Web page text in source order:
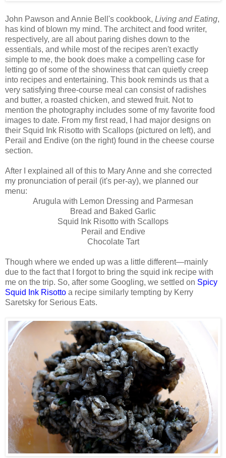
John Pawson and Annie Bell's cookbook, Living and Eating,
has kind of blown my mind. The architect and food writer,
respectively, are all about paring dishes down to the
essentials, and while most of the recipes aren't exactly
simple to me, the book does make a compelling case for
letting go of some of the showiness that can quietly creep
into recipes and entertaining. This book reminds us that a
very satisfying three-course meal can consist of radishes
and butter, a roasted chicken, and stewed fruit. Not to
mention the photography includes some of my favorite food
images to date. From my first read, I had major designs on
their Squid Ink Risotto with Scallops (pictured on left), and
Perail and Endive (on the right) found in the cheese course
section.
After I explained all of this to Mary Anne and she corrected
my pronunciation of perail (it's per-ay), we planned our
menu:
Arugula with Lemon Dressing and Parmesan
Bread and Baked Garlic
Squid Ink Risotto with Scallops
Perail and Endive
Chocolate Tart
Though where we ended up was a little different—mainly
due to the fact that I forgot to bring the squid ink recipe with
me on the trip. So, after some Googling, we settled on Spicy
Squid Ink Risotto a recipe similarly tempting by Kerry
Saretsky for Serious Eats.